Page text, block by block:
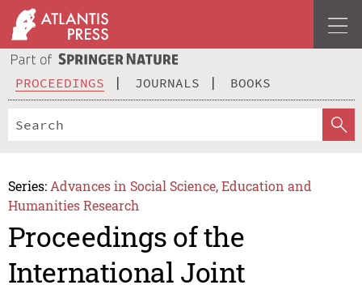
PROCEEDINGS JOURNALS BOOKS
Series: Advances in Social Science, Education and
Humanities Research
Proceedings of the
International Joint